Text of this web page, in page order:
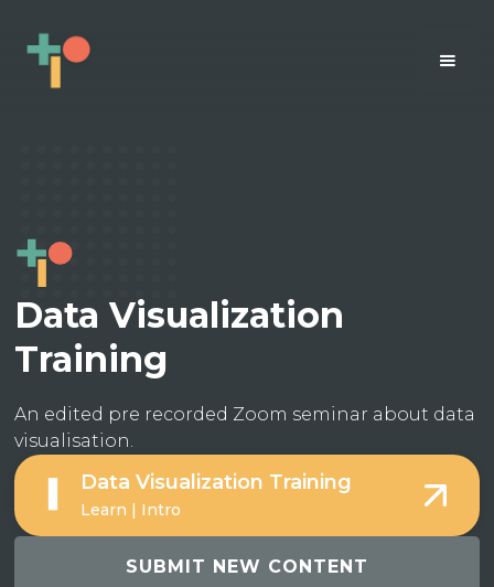
Data Visualization
Training
An edited pre recorded Zoom seminar about data
visualisation.
Data Visualization Training
Learn | Intro
SUBMIT NEW CONTENT